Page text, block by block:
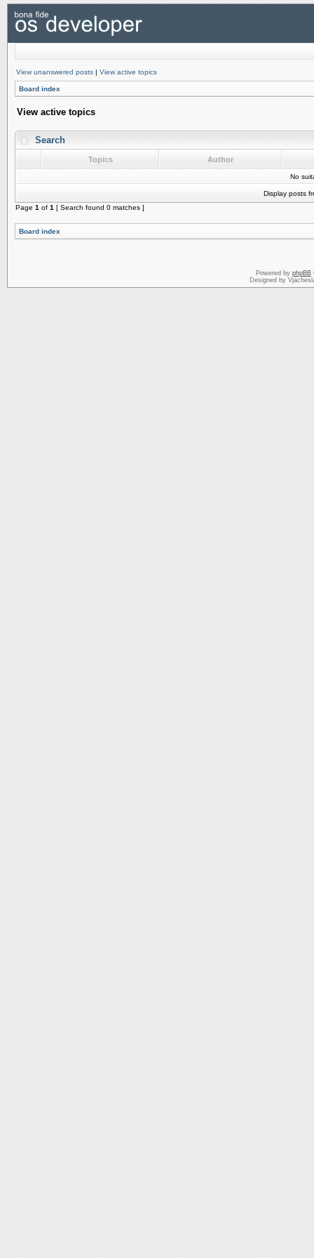
View unanswered posts | View active topics
Board index
View active topics
Search
Topics Author
No
Display posts
Page 1 of 1 [ Search found 0 matches ]
Board index
Powered by phpBB
Designed by